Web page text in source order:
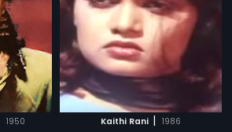
1950 Kaithi Rani | 1986